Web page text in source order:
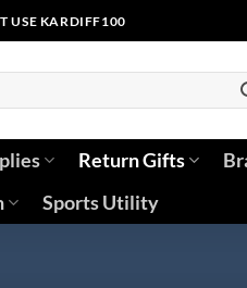
USE KARDIFF100
Return Gifts
Sports Utility